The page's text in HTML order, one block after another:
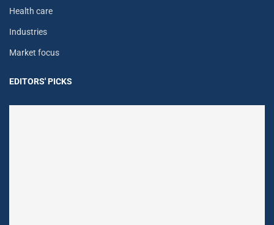
Health care
Industries
Market focus
EDITORS' PICKS